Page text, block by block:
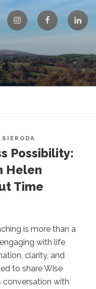
InstagramFacebook
SIERODA
Possibility:
Helen
Time
is more than a
with life
clarity, and
to share Wise
conversation with